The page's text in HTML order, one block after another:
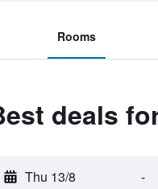
Rooms
deals
Thu 13/8 -